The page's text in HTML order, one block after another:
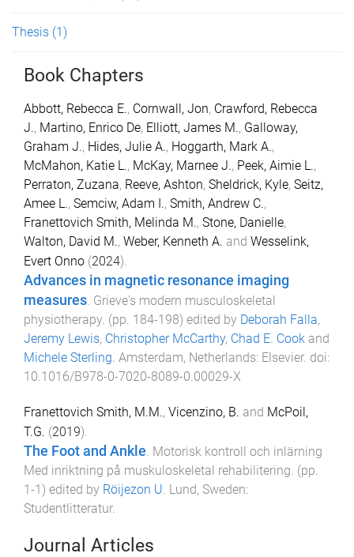
Thesis (1)
Book Chapters
Abbott, Rebecca E., Cornwall, Jon, Crawford, Rebecca
J., Martino, Enrico De, Elliott, James M., Galloway,
Graham J., Hides, Julie A., Hoggarth, Mark A.,
McMahon, Katie L., McKay, Marnee J., Peek, Aimie L.,
Perraton, Zuzana, Reeve, Ashton, Sheldrick, Kyle, Seitz,
Amee L., Semciw, Adam I., Smith, Andrew C.,
Franettovich Smith, Melinda M., Stone, Danielle,
Walton, David M., Weber, Kenneth A. and Wesselink,
Evert Onno (2024).
Advances in magnetic resonance imaging
measures. Grieve's modern musculoskeletal
physiotherapy. (pp. 184-198) edited by Deborah Falla,
Jeremy Lewis, Christopher McCarthy, Chad E. Cook and
Michele Sterling. Amsterdam, Netherlands: Elsevier. doi:
10.1016/B978-0-7020-8089-0.00029-X
Franettovich Smith, M.M., Vicenzino, B. and McPoil,
T.G. (2019).
The Foot and Ankle Motorisk kontroll och inlärning
Med inriktning på muskuloskeletal rehabilitering . (pp.
1-1) edited by Röijezon U Lund, Sweden:
Studentlitteratur.
Journal Articles